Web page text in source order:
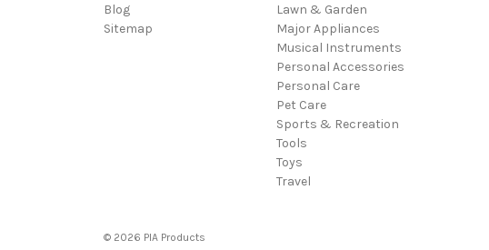
Blog
Sitemap
Lawn & Garden
Major Appliances
Musical Instruments
Personal Accessories
Personal Care
Pet Care
Sports & Recreation
Tools
Toys
Travel
© 2026 PIA Products